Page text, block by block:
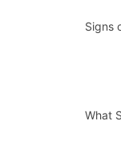
Signs
What